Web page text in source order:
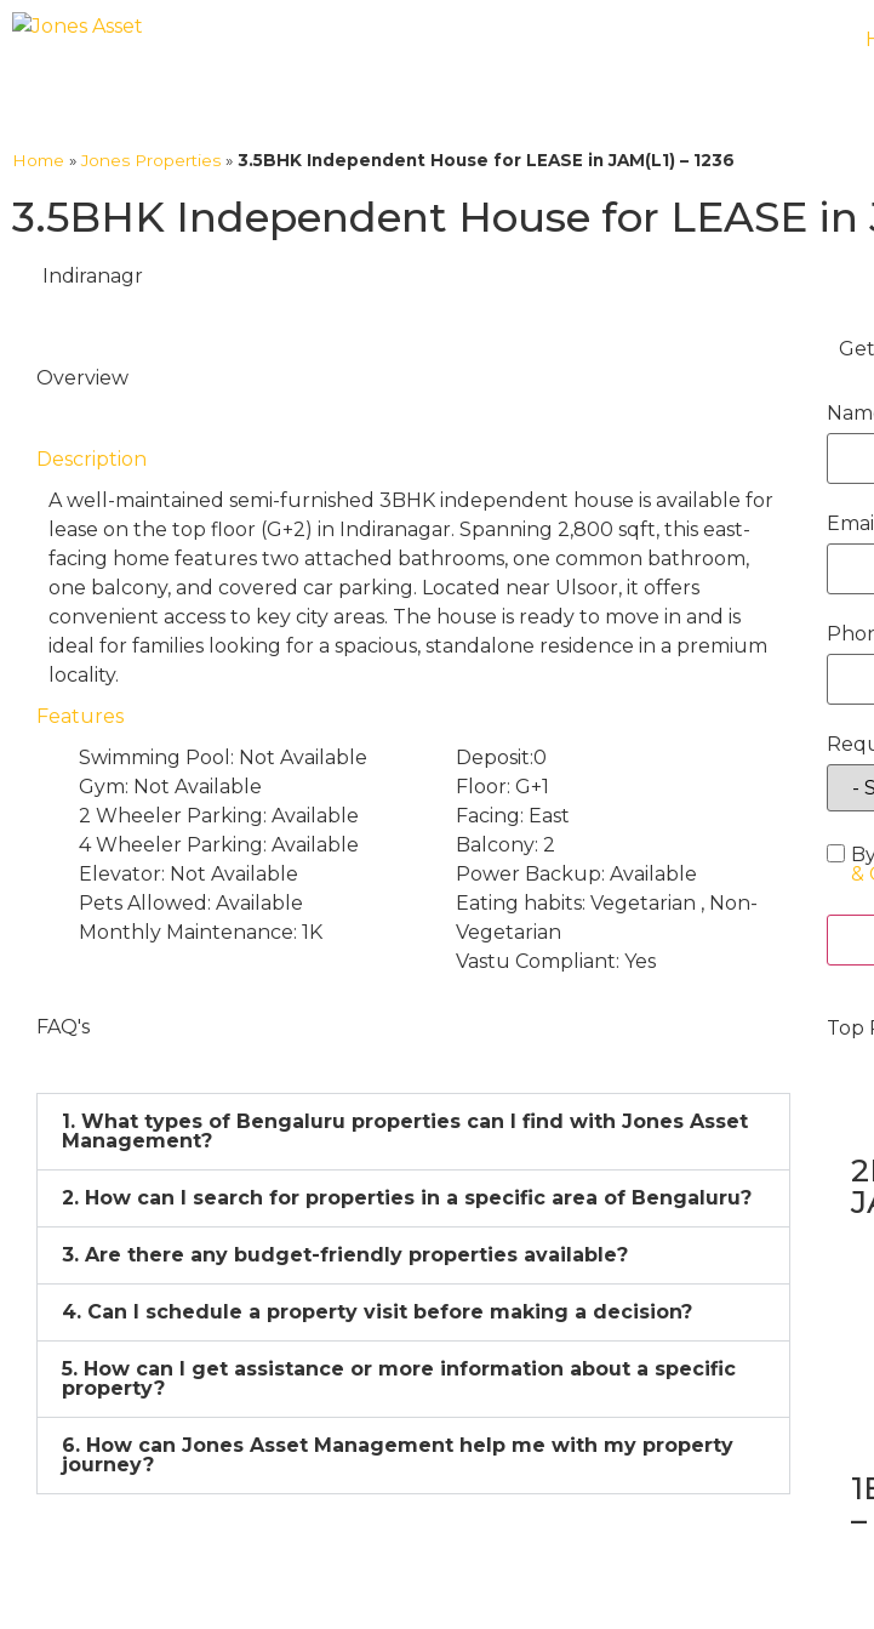
Home »Jones Properties » 3.5BHK Independent House for LEASE in JAM(L1) – 1236
3.5BHK Independent House for LEASE in
Indiranagr
Overview
Description
A well-maintained semi-furnished 3BHK independent house is available for
lease on the top floor (G+2) in Indiranagar. Spanning 2,800 sqft, this east-
facing home features two attached bathrooms, one common bathroom,
one balcony, and covered car parking. Located near Ulsoor, it offers
convenient access to key city areas. The house is ready to move in and is
ideal for families looking for a spacious, standalone residence in a premium
locality.
Features
Swimming Pool: Not Available
Gym: Not Available
2 Wheeler Parking: Available
4 Wheeler Parking: Available
Elevator: Not Available
Pets Allowed: Available
Monthly Maintenance: 1K
Deposit:0
Floor: G+1
Facing: East
Balcony: 2
Power Backup: Available
Eating habits: Vegetarian , Non-
Vegetarian
Vastu Compliant: Yes
FAQ's
1. What types of Bengaluru properties can I find with Jones Asset
Management?
2. How can I search for properties in a specific area of Bengaluru?
3. Are there any budget-friendly properties available?
4. Can I schedule a property visit before making a decision?
5. How can I get assistance or more information about a specific
property?
6. How can Jones Asset Management help me with my property
journey?
Email
&
Top